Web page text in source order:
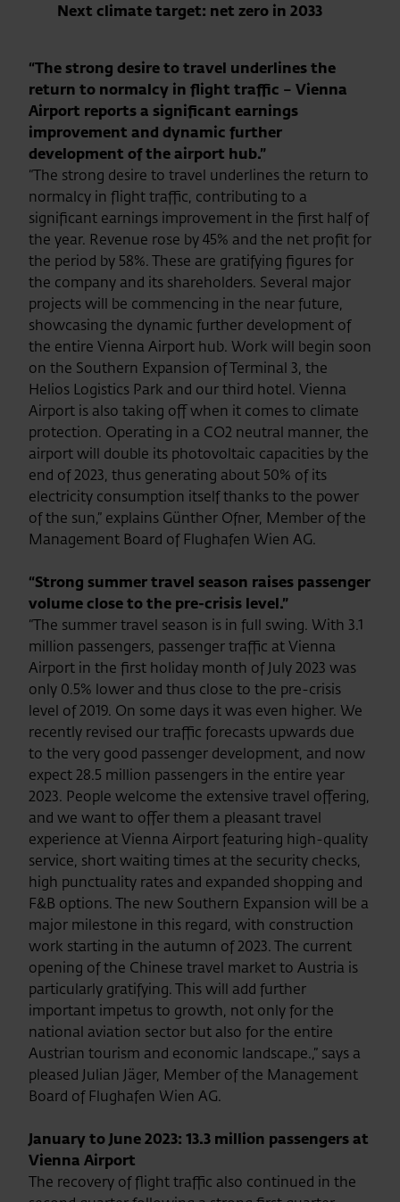
Next climate target: net zero in 2033
“The strong desire to travel underlines the
return to normalcy in flight traffic – Vienna
Airport reports a significant earnings
improvement and dynamic further
development of the airport hub.”
“The strong desire to travel underlines the return to
normalcy in flight traffic, contributing to a
significant earnings improvement in the first half of
the year. Revenue rose by 45% and the net profit for
the period by 58%. These are gratifying figures for
the company and its shareholders. Several major
projects will be commencing in the near future,
showcasing the dynamic further development of
the entire Vienna Airport hub. Work will begin soon
on the Southern Expansion of Terminal 3, the
Helios Logistics Park and our third hotel. Vienna
Airport is also taking off when it comes to climate
protection. Operating in a CO2 neutral manner, the
airport will double its photovoltaic capacities by the
end of 2023, thus generating about 50% of its
electricity consumption itself thanks to the power
of the sun,” explains Günther Ofner, Member of the
Management Board of Flughafen Wien AG.
“Strong summer travel season raises passenger
volume close to the pre-crisis level.”
“The summer travel season is in full swing. With 3.1
million passengers, passenger traffic at Vienna
Airport in the first holiday month of July 2023 was
only 0.5% lower and thus close to the pre-crisis
level of 2019. On some days it was even higher. We
recently revised our traffic forecasts upwards due
to the very good passenger development, and now
expect 28.5 million passengers in the entire year
2023. People welcome the extensive travel offering,
and we want to offer them a pleasant travel
experience at Vienna Airport featuring high-quality
service, short waiting times at the security checks,
high punctuality rates and expanded shopping and
F&B options. The new Southern Expansion will be a
major milestone in this regard, with construction
work starting in the autumn of 2023. The current
opening of the Chinese travel market to Austria is
particularly gratifying. This will add further
important impetus to growth, not only for the
national aviation sector but also for the entire
Austrian tourism and economic landscape.,” says a
pleased Julian Jäger, Member of the Management
Board of Flughafen Wien AG.
January to June 2023: 13.3 million passengers at
Vienna Airport
The recovery of flight traffic also continued in the